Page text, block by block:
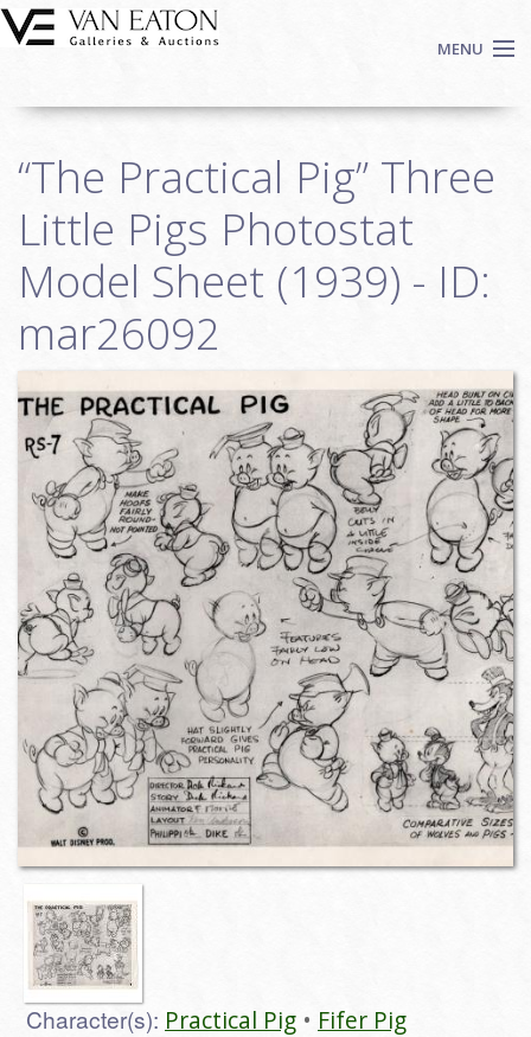
Skip to main content
MENU
Auctions
We Buy Art
Fine Art
Login
Sign up
Search
“The Practical Pig” Three
Little Pigs Photostat
Model Sheet (1939) - ID:
mar26092
Character(s): Practical Pig
Fifer Pig